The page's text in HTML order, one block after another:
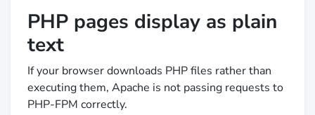
PHP pages display as plain
text
If your browser downloads PHP files rather than
executing them, Apache is not passing requests to
PHP-FPM correctly.